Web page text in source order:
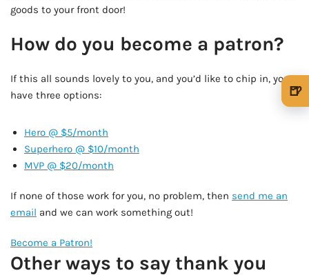
goods to your front door!
How do you become a patron?
If this all sounds lovely to you, and you’d like to chip in, you
have three options:
Hero @ $5/month
Superhero @ $10/month
MVP @ $20/month
If none of those work for you, no problem, then send me an
email and we can work something out!
Become a Patron!
Other ways to say thank you
🍺